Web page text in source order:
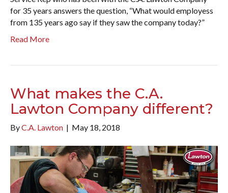
for 35 years answers the question, “What would employess
from 135 years ago say if they saw the company today?”
Read More
What makes the C.A.
Lawton Company different?
ByC.A. Lawton | May 18, 2018